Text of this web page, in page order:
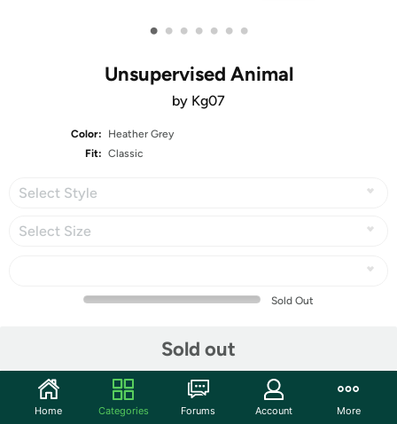
• • • • • • •
Unsupervised Animal
by Kg07
Color:
Heather Grey
Fit: Classic
Select Style
Select Size
Sold Out
Sold out
Mortimer Says:HAPPY BIRTHDAY, US!
Home Categories Forums Account More